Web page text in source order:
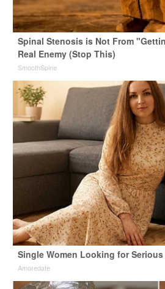
Spinal Stenosis is Not From
Real Enemy (Stop This)
SmoothSpine
Single Women Looking for
Amoredate